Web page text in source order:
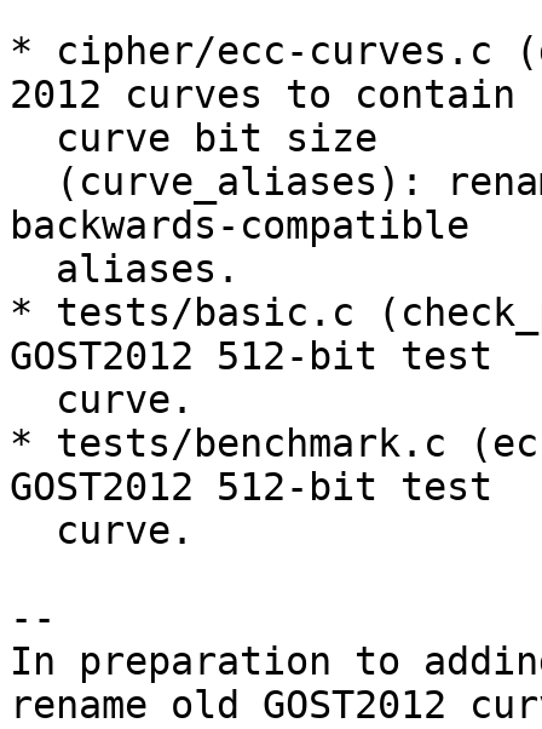
* cipher/ecc-curves.c
2012 curves to contain
backwards-compatible
* tests/basic.c
GOST2012 512-bit test
* tests/benchmark.c
GOST2012 512-bit test
--
In preparation to adding
rename old GOST2012